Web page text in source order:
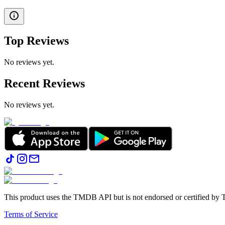
Top Reviews
No reviews yet.
Recent Reviews
No reviews yet.
This product uses the TMDB API but is not endorsed or certified by
Terms of Service